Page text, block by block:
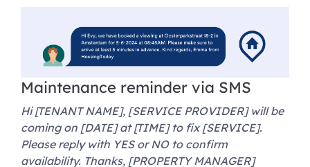
Maintenance reminder via SMS
Hi [TENANT NAME], [SERVICE PROVIDER] will be
coming on [DATE] at [TIME] to fix [SERVICE].
Please reply with YES or NO to confirm
availability. Thanks, [PROPERTY MANAGER]